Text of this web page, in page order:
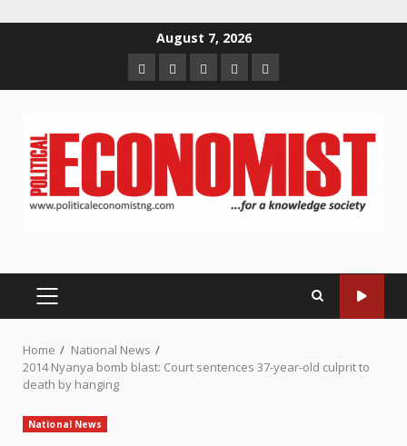
August 7, 2026
HomeAbout
us
Contact
us
Newsletter
Privacy
Policy
PRIMARY
Home
National News
2014 Nyanya bomb blast: Court sentences 37-year-old culprit to
death by hanging
National News